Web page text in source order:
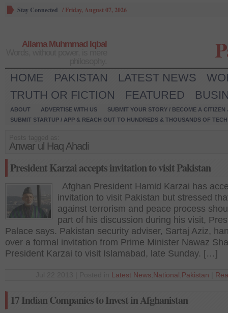
Stay Connected / Friday, August 07, 2026
Allama Muhmmad Iqbal
HOME PAKISTAN LATEST NEWS
TRUTH OR FICTION
FEATURED
ABOUT ADVERTISE WITH US
SUBMIT YOUR STORY / BECOME A CITIZEN
SUBMIT STARTUP / APP & REACH OUT TO HUNDREDS & THOUSANDS OF
Anwar ul Haq Ahadi
President Karzai accepts invitation to visit Pakistan
Afghan President Hamid Karzai has
invitation to visit Pakistan but stressed
against terrorism and peace process
part of his discussion during his visit,
Palace says. Pakistan security adviser, Sartaj Aziz,
over a formal invitation from Prime Minister Nawaz
President Karzai to visit Islamabad, late Sunday. […]
Latest News National Pakistan
17 Indian Companies to Invest in Afghanistan